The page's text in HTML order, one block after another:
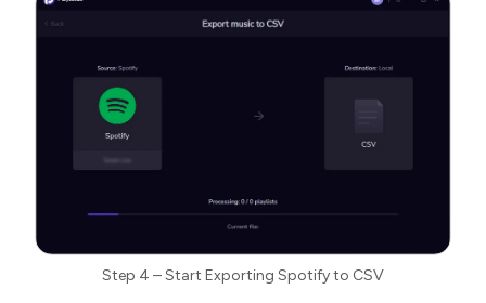
Step 4 – Start Exporting Spotify to CSV